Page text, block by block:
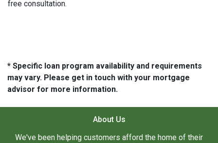
free consultation.
* Specific loan program availability and requirements
may vary. Please get in touch with your mortgage
advisor for more information.
About Us
We've been helping customers afford the home of their